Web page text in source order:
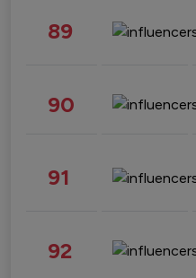
89
90
91
92